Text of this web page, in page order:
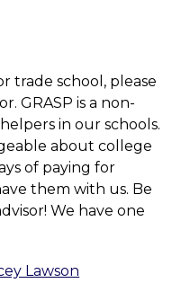
trade school, please
GRASP is a non-
in our schools.
about college
of paying for
them with us. Be
We have one
Lawson